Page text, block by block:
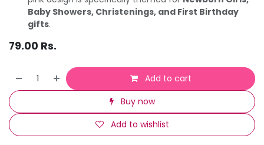
Baby Showers, Christenings, and First Birthday
gifts.
79.00 Rs.
Add to cart
Buy now
Add to wishlist